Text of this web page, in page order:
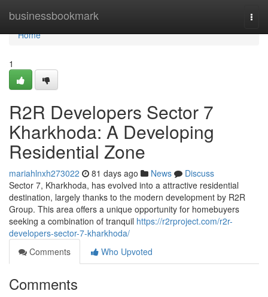
businessbookmark
Home
Home
1
R2R Developers Sector 7
Kharkhoda: A Developing
Residential Zone
mariahlnxh273022 81 days ago News
Discuss
Sector 7, Kharkhoda, has evolved into a attractive residential
destination, largely thanks to the modern development by R2R
Group. This area offers a unique opportunity for homebuyers
seeking a combination of tranquil https://r2rproject.com/r2r-
developers-sector-7-kharkhoda/
Comments
Who Upvoted
Comments